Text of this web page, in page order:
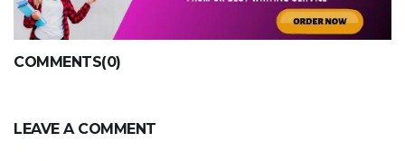
COMMENTS(0)
LEAVE A COMMENT